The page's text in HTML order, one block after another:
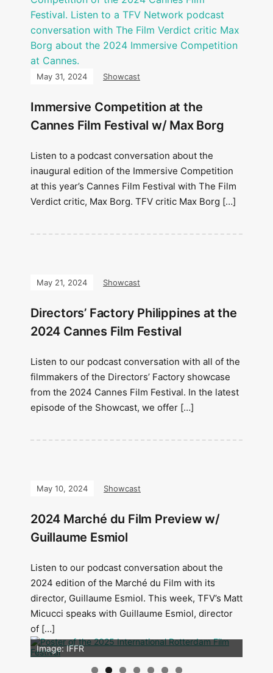
May 31, 2024 Showcast
Immersive Competition at the
Cannes Film Festival w/ Max Borg
Listen to a podcast conversation about the
inaugural edition of the Immersive Competition
at this year’s Cannes Film Festival with The Film
Verdict critic, Max Borg. TFV critic Max Borg […]
May 21, 2024 Showcast
Directors’ Factory Philippines at the
2024 Cannes Film Festival
Listen to our podcast conversation with all of the
filmmakers of the Directors’ Factory showcase
from the 2024 Cannes Film Festival. In the latest
episode of the Showcast, we offer […]
May 10, 2024 Showcast
2024 Marché du Film Preview w/
Guillaume Esmiol
Listen to our podcast conversation about the
2024 edition of the Marché du Film with its
director, Guillaume Esmiol. This week, TFV’s Matt
Micucci speaks with Guillaume Esmiol, director
of […]
Image: IFFR
Image: Outsiders